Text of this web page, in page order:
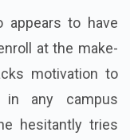
appears to have
at the make-
motivation to
in any campus
hesitantly tries